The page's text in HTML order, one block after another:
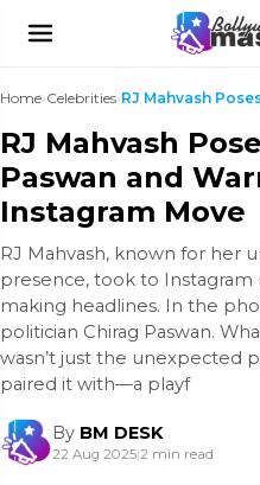
Home›Celebrities›
RJ Mahvash
Paswan and
Instagram Move
RJ Mahvash, known for her
presence, took to Instagram
making headlines. In the
politician Chirag Paswan.
wasn’t just the unexpected
paired it with—a playf
By BM DESK
22 Aug 2025|2 min read